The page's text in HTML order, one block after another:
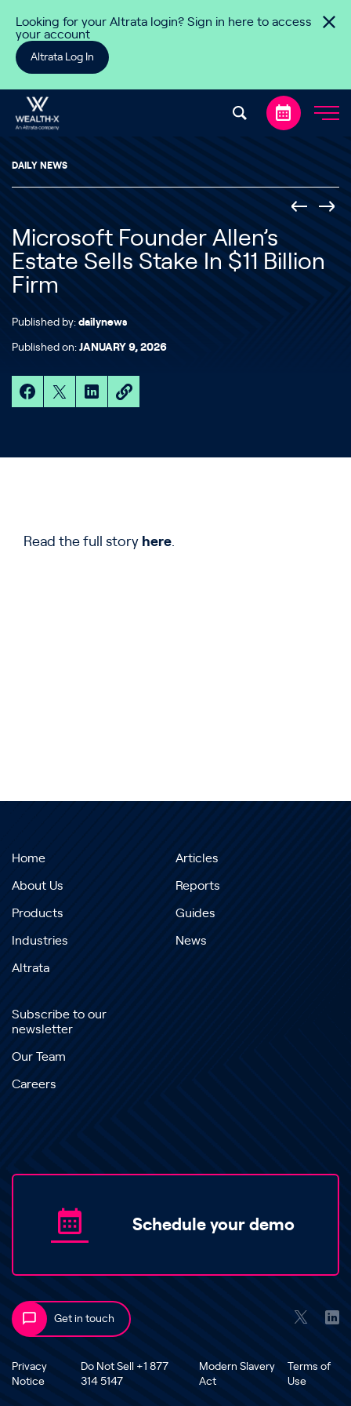
Looking for your Altrata login? Sign in here to access
your account
Altrata Log In
DAILY NEWS
Microsoft Founder Allen’s
Estate Sells Stake In $11 Billion
Firm
Published by: dailynews
Published on: JANUARY 9, 2026
Read the full story here.
Home
About Us
Products
Industries
Altrata
Articles
Reports
Guides
News
Subscribe to our
newsletter
Our Team
Careers
Schedule your demo
Get in touch
Privacy
Notice
Do Not Sell +1 877
314 5147
Modern Slavery
Act
Terms of
Use